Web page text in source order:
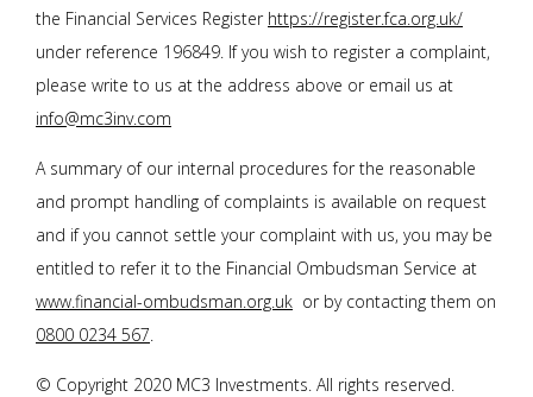
the Financial Services Register https://register.fca.org.uk/
under reference 196849. If you wish to register a complaint,
please write to us at the address above or email us at
info@mc3inv.com
A summary of our internal procedures for the reasonable
and prompt handling of complaints is available on request
and if you cannot settle your complaint with us, you may be
entitled to refer it to the Financial Ombudsman Service at
www.financial-ombudsman.org.uk or by contacting them on
0800 0234 567
© Copyright 2020 MC3 Investments. All rights reserved.